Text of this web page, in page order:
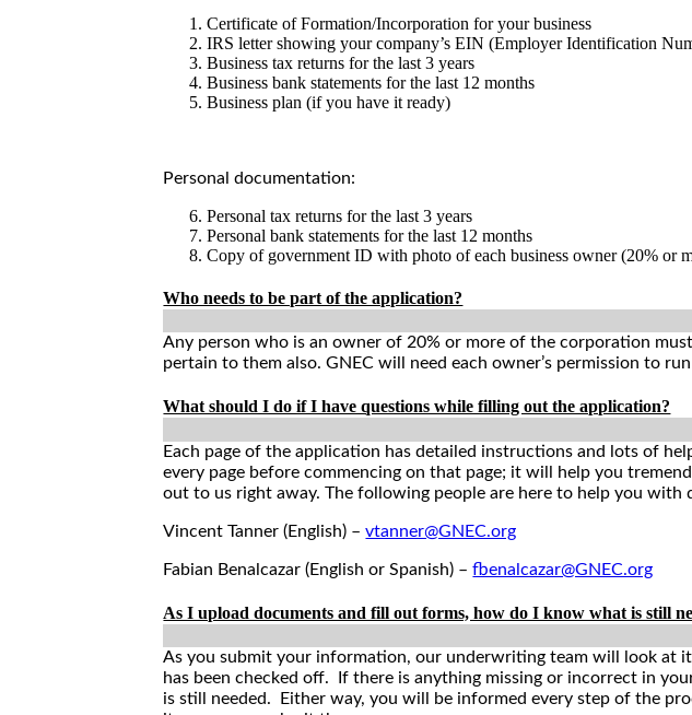
Certificate of Formation/Incorporation for your business
IRS letter showing your company’s EIN (Employer Identification
Business tax returns for the last 3 years
Business bank statements for the last 12 months
Business plan (if you have it ready)
Personal documentation:
Personal tax returns for the last 3 years
Personal bank statements for the last 12 months
Copy of government ID with photo of each business owner (20% or
Who needs to be part of the application?
Any person who is an owner of 20% or more of the corporation
pertain to them also. GNEC will need each owner’s permission to
What should I do if I have questions while filling out the application?
Each page of the application has detailed instructions and lots of
every page before commencing on that page; it will help you
out to us right away. The following people are here to help you with
Vincent Tanner (English) –vtanner@GNEC.org
Fabian Benalcazar (English or Spanish) –fbenalcazar@GNEC.org
As I upload documents and fill out forms, how do I know what is still
As you submit your information, our underwriting team will look at
has been checked off. If there is anything missing or incorrect in
is still needed. Either way, you will be informed every step of the